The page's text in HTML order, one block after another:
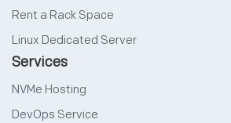
Rent a Rack Space
Linux Dedicated Server
Services
NVMe Hosting
DevOps Service